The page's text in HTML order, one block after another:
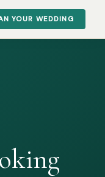
YOUR WEDDING